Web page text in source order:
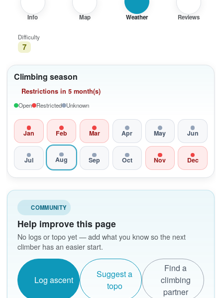
Info Map Weather Reviews
Climbing season
Restrictions in 5 month(s)
Open Restricted Unknown
Jan Feb Mar Apr May Jun
Jul Aug Sep Oct Nov Dec
COMMUNITY
Help improve this page
No logs or topo yet — add what you know so the next
climber has an easier start.
Log ascent
Suggest a
topo
Find a
climbing
partner
Difficulty
7